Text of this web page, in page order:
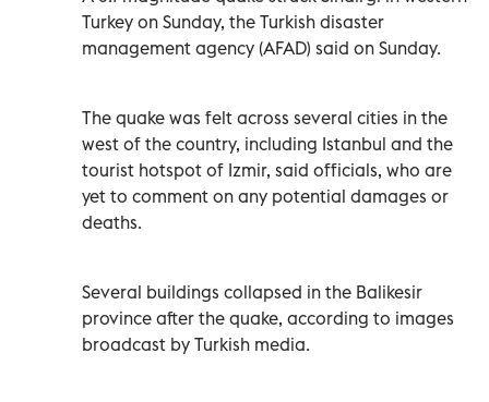
Turkey on Sunday, the Turkish disaster
management agency (AFAD) said on Sunday.
The quake was felt across several cities in the
west of the country, including Istanbul and the
tourist hotspot of Izmir, said officials, who are
yet to comment on any potential damages or
deaths.
Several buildings collapsed in the Balikesir
province after the quake, according to images
broadcast by Turkish media.